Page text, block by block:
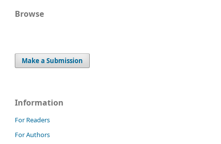
Browse
Make a Submission
Information
For Readers
For Authors